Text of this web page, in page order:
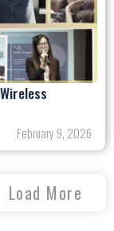
February 9, 2026
Load More